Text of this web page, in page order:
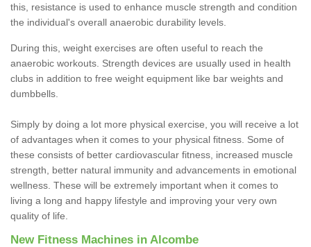
this, resistance is used to enhance muscle strength and condition
the individual's overall anaerobic durability levels.
During this, weight exercises are often useful to reach the
anaerobic workouts. Strength devices are usually used in health
clubs in addition to free weight equipment like bar weights and
dumbbells.
Simply by doing a lot more physical exercise, you will receive a lot
of advantages when it comes to your physical fitness. Some of
these consists of better cardiovascular fitness, increased muscle
strength, better natural immunity and advancements in emotional
wellness. These will be extremely important when it comes to
living a long and happy lifestyle and improving your very own
quality of life.
New Fitness Machines in Alcombe